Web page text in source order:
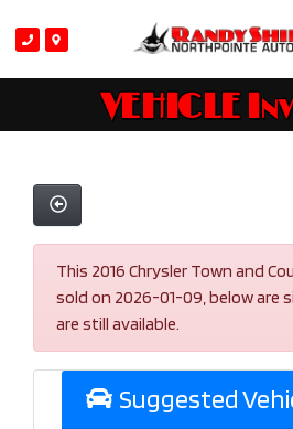
VEHICLE
This 2016 Chrysler Town and
sold on 2026-01-09, below are
are still available.
Suggested